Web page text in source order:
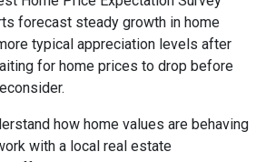
forecast steady growth in home
typical appreciation levels after
for home prices to drop before
how home values are behaving
with a local real estate